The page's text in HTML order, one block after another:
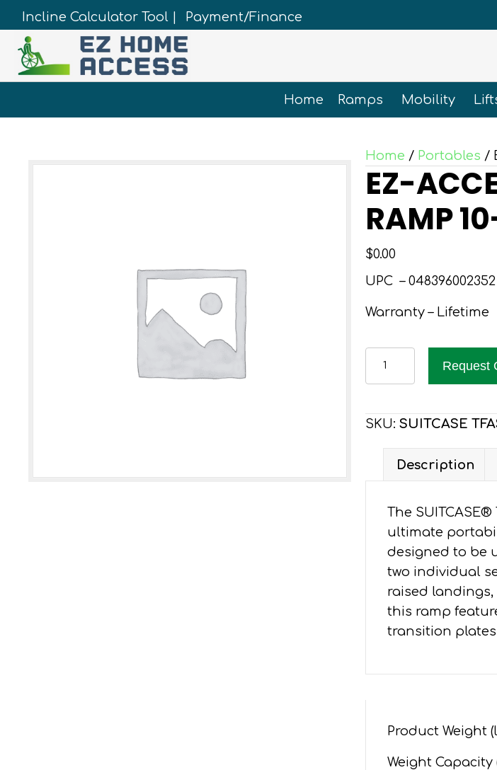
Incline Calculator Tool | Payment/Finance
Home Ramps Mobility
Home / Portables /
EZ-
RAMP
$0.00
UPC – 048396002352
Warranty – Lifetime
TRIFOLD
quantity
Request
SKU: SUITCASE
Description
The
ultimate
designed to be
two individual
raised
this ramp
transition
Product Weight
Weight Capacity